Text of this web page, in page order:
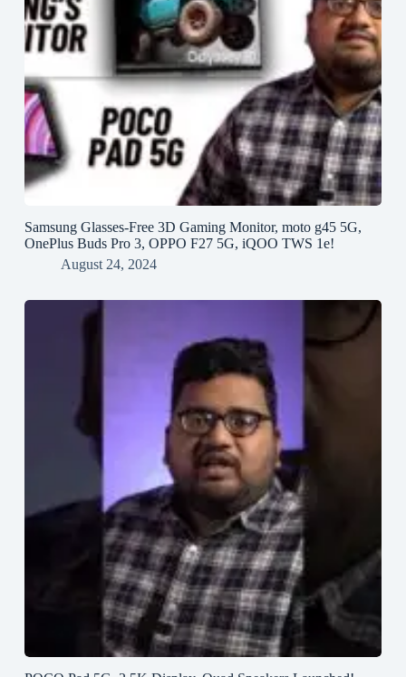
Samsung Glasses-Free 3D Gaming Monitor, moto g45 5G,
OnePlus Buds Pro 3, OPPO F27 5G, iQOO TWS 1e!
August 24, 2024